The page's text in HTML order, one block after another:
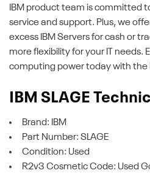
IBM product team is committed
service and support. Plus, we
excess IBM Servers for cash or
more flexibility for your IT needs.
computing power today with the
IBM SLAGE
Brand: IBM
Part Number: SLAGE
Condition: Used
R2v3 Cosmetic Code: Used